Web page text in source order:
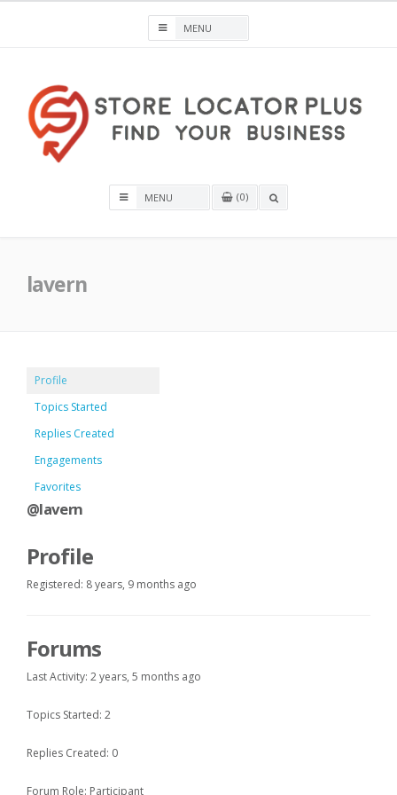
Store Locator Plus® for WordPress
0
OPEN
lavern
Profile
Topics Started
Replies Created
Engagements
Favorites
@lavern
Profile
Registered: 8 years, 9 months ago
Forums
Last Activity: 2 years, 5 months ago
Topics Started: 2
Replies Created: 0
Forum Role: Participant